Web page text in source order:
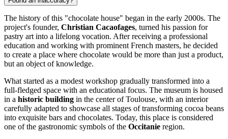
The history of this "chocolate house" began in the early 2000s. The
project's founder, Christian Cacaofages, turned his passion for
pastry art into a lifelong vocation. After receiving a professional
education and working with prominent French masters, he decided
to create a place where chocolate would be more than just a product,
but an object of knowledge.
What started as a modest workshop gradually transformed into a
full-fledged space with an educational focus. The museum is housed
in a historic building in the center of Toulouse, with an interior
carefully adapted to showcase all stages of transforming cocoa beans
into exquisite bars and chocolates. Today, this place is considered
one of the gastronomic symbols of the Occitanie region.